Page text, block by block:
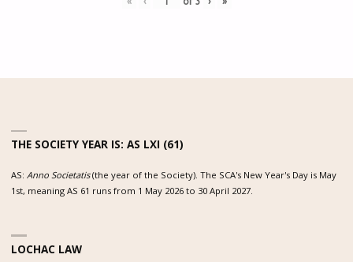
THE SOCIETY YEAR IS: AS LXI (61)
AS: Anno Societatis(the year of the Society). The SCA's New Year's Day is May
1st, meaning AS 61 runs from 1 May 2026 to 30 April 2027.
LOCHAC LAW